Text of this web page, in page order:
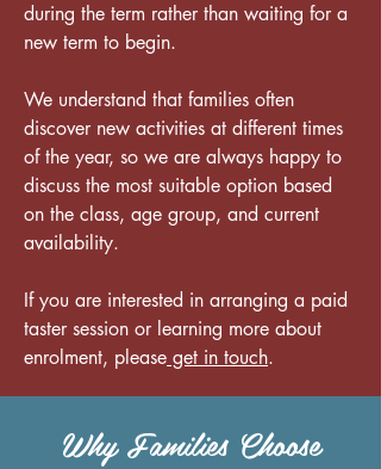
during the term rather than waiting for a
new term to begin.
We understand that families often
discover new activities at different times
of the year, so we are always happy to
discuss the most suitable option based
on the class, age group, and current
availability.
If you are interested in arranging a paid
taster session or learning more about
enrolment, please get in touch.
Why Families Choose